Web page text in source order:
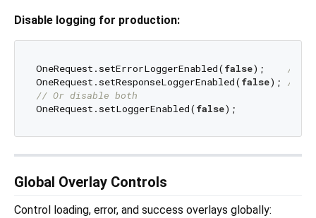
Disable logging for production:
OneRequest.setErrorLoggerEnabled(false); //
OneRequest.setResponseLoggerEnabled(false); //
// Or disable both
OneRequest.setLoggerEnabled(false
Global Overlay Controls
Control loading, error, and success overlays globally: